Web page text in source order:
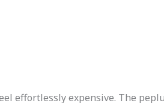
effortlessly expensive. The